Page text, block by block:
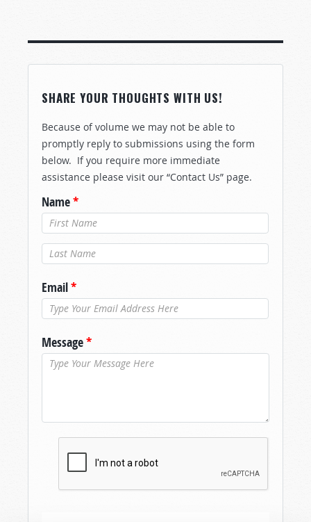
SHARE YOUR THOUGHTS WITH US!
Because of volume we may not be able to
promptly reply to submissions using the form
below. If you require more immediate
assistance please visit our “Contact Us” page.
Name*
Last Name*
Email*
Message*